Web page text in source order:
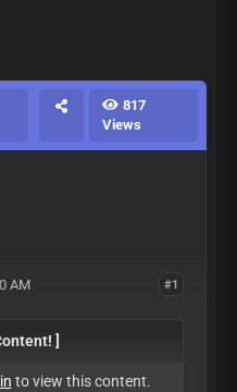
817
Views
#1
AM
]
to view this content.